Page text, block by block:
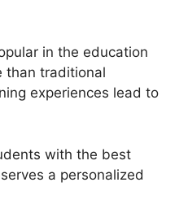
in the education
than traditional
experiences lead to
with the best
a personalized